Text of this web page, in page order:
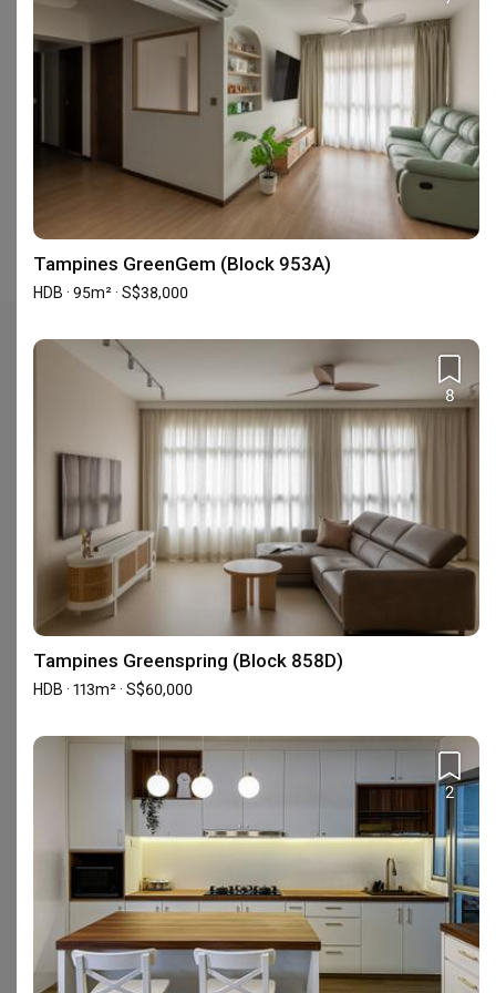
Is E&S popular among homeowners?
1 homeowners have recently enquired with E&S for their
Enquire with E&S
What is the average renovation cost on the projects
completed by E&S?
The average renovation costs of projects completed by E&S (in
the past year) are S$130,000 for HDB and S$39,000 for Condo.
Check out these similar IDs
Urban Home Design 二本設計家
156 people enquired recently
Interior Designer
Interior Design Services Near You
Interior Designers nearAdmiralty
Interior Designers nearAng Mo Kio
Interior Designers near Bedok
Tampines GreenGem (Block 953A)
HDB · 95m² · S$38,000
8
Tampines Greenspring (Block 858D)
HDB · 113m² · S$60,000
2